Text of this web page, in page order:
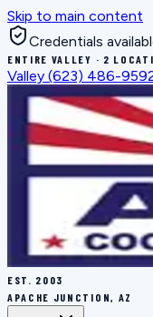
Skip to main content
Credentials
ENTIRE VALLEY · 2
Valley (623) 486-
EST. 2003
APACHE JUNCTION, AZ